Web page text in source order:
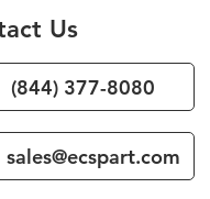
Us
(844) 377-8080
sales@ecspart.com